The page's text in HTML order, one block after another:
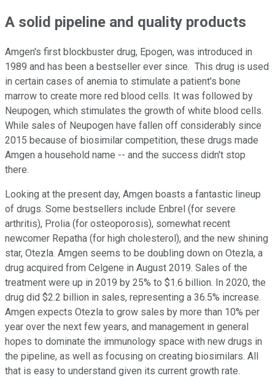
A solid pipeline and quality products
Amgen's first blockbuster drug, Epogen, was introduced in
1989 and has been a bestseller ever since. This drug is used
in certain cases of anemia to stimulate a patient's bone
marrow to create more red blood cells. It was followed by
Neupogen, which stimulates the growth of white blood cells.
While sales of Neupogen have fallen off considerably since
2015 because of biosimilar competition, these drugs made
Amgen a household name -- and the success didn't stop
there.
Looking at the present day, Amgen boasts a fantastic lineup
of drugs. Some bestsellers include Enbrel (for severe
arthritis), Prolia (for osteoporosis), somewhat recent
newcomer Repatha (for high cholesterol), and the new shining
star, Otezla. Amgen seems to be doubling down on Otezla, a
drug acquired from Celgene in August 2019. Sales of the
treatment were up in 2019 by 25% to $1.6 billion. In 2020, the
drug did $2.2 billion in sales, representing a 36.5% increase.
Amgen expects Otezla to grow sales by more than 10% per
year over the next few years, and management in general
hopes to dominate the immunology space with new drugs in
the pipeline, as well as focusing on creating biosimilars. All
that is easy to understand given its current growth rate.